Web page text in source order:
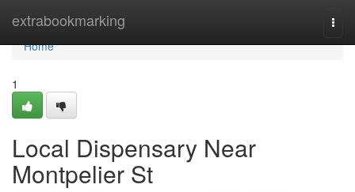
extrabookmarking
Home
Home
1
Local Dispensary Near
Montpelier St